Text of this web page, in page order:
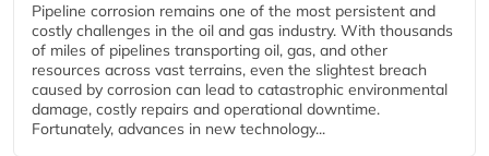
Pipeline corrosion remains one of the most persistent and
costly challenges in the oil and gas industry. With thousands
of miles of pipelines transporting oil, gas, and other
resources across vast terrains, even the slightest breach
caused by corrosion can lead to catastrophic environmental
damage, costly repairs and operational downtime.
Fortunately, advances in new technology...